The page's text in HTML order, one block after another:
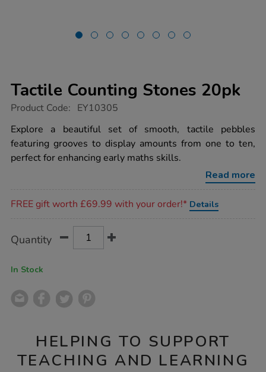
Tactile Counting Stones 20pk
https://www.tts-
counting-
stones-
20pk/1014874.html
Product Code: EY10305
Explore a beautiful set of smooth, tactile pebbles
featuring grooves to display amounts from one to ten,
perfect for enhancing early maths skills.
Read more
FREE gift worth £69.99 with your order!* Details
Actions
TO
Quantity
In Stock
HELPING TO SUPPORT
TEACHING AND LEARNING